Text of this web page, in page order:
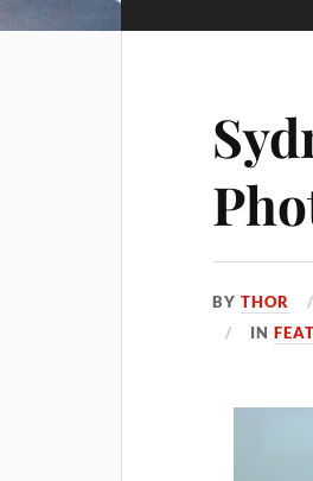
BYTHOR
IN